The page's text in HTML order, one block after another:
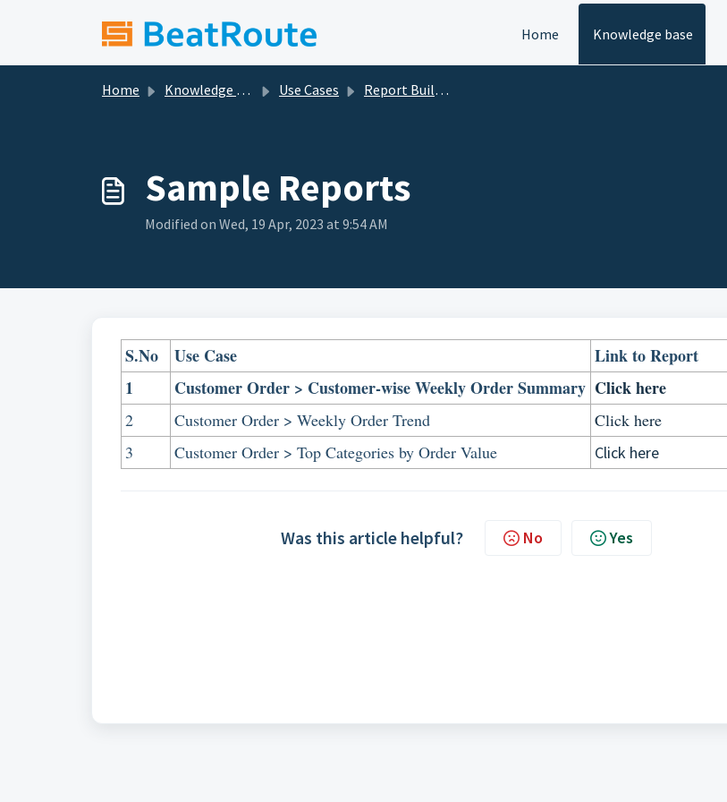
Home
Knowledge base
Home Knowledge base Use Cases Report Builder - Create Your Dashboard
Sample Reports
Modified on Wed, 19 Apr, 2023 at 9:54 AM
S.No Use Case
Link to Report
1
Customer Order > Customer-wise Weekly Order Summary Click here
2 Customer Order > Weekly Order Trend
Click here
3
Customer Order > Top Categories by Order Value Click here
Was this article helpful? No Yes